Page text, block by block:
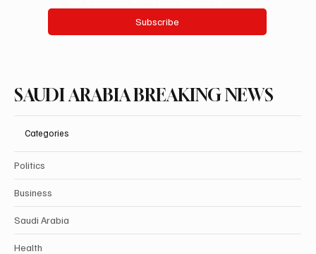
Subscribe
SAUDI ARABIA BREAKING NEWS
Categories
Politics
Business
Saudi Arabia
Health